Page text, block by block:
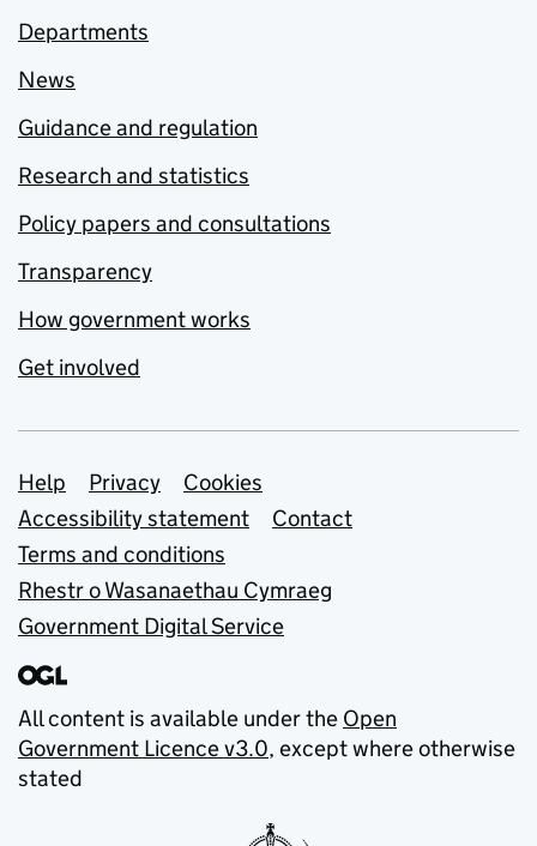
Departments
News
Guidance and regulation
Research and statistics
Policy papers and consultations
Transparency
How government works
Get involved
Support links
Help Privacy
Cookies
Accessibility statement
Contact
Terms and conditions
Rhestr o Wasanaethau Cymraeg
Government Digital Service
All content is available under the Open
Government Licence v3.0, except where otherwise
stated